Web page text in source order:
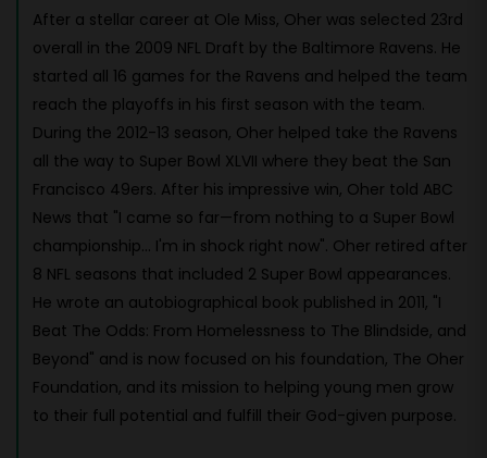
After a stellar career at Ole Miss, Oher was selected 23rd
overall in the 2009 NFL Draft by the Baltimore Ravens. He
started all 16 games for the Ravens and helped the team
reach the playoffs in his first season with the team.
During the 2012-13 season, Oher helped take the Ravens
all the way to Super Bowl XLVII where they beat the San
Francisco 49ers. After his impressive win, Oher told ABC
News that "I came so far—from nothing to a Super Bowl
championship... I'm in shock right now". Oher retired after
8 NFL seasons that included 2 Super Bowl appearances.
He wrote an autobiographical book published in 2011, "I
Beat The Odds: From Homelessness to The Blindside, and
Beyond" and is now focused on his foundation, The Oher
Foundation, and its mission to helping young men grow
to their full potential and fulfill their God-given purpose.